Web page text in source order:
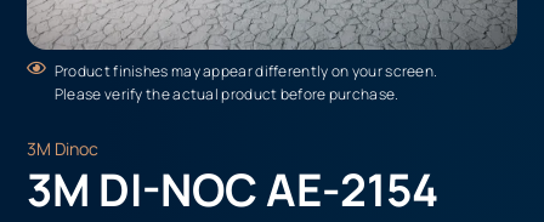
Product finishes may appear differently on your screen.
Please verify the actual product before purchase.
3M Dinoc
3M DI-NOC AE-2154